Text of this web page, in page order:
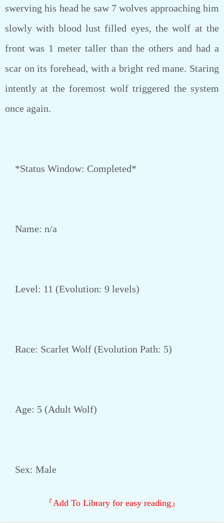
swerving his head he saw 7 wolves approaching him
slowly with blood lust filled eyes, the wolf at the
front was 1 meter taller than the others and had a
scar on its forehead, with a bright red mane. Staring
intently at the foremost wolf triggered the system
once again.
*Status Window: Completed*
Name: n/a
Level: 11 (Evolution: 9 levels)
Race: Scarlet Wolf (Evolution Path: 5)
Age: 5 (Adult Wolf)
Sex: Male
『Add To Library for easy reading』